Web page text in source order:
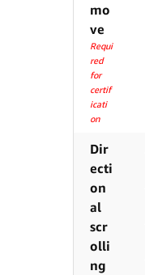
mo
ve
Requi
red
for
certif
icati
on
Dir
ecti
on
al
scr
olli
ng